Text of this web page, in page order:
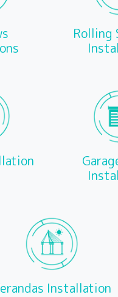
Rolling
Installation